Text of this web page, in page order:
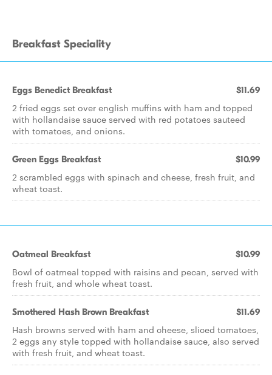
Breakfast Speciality
Eggs Benedict Breakfast $11.69
2 fried eggs set over english muffins with ham and topped
with hollandaise sauce served with red potatoes sauteed
with tomatoes, and onions.
Green Eggs Breakfast $10.99
2 scrambled eggs with spinach and cheese, fresh fruit, and
wheat toast.
Oatmeal Breakfast $10.99
Bowl of oatmeal topped with raisins and pecan, served with
fresh fruit, and whole wheat toast.
Smothered Hash Brown Breakfast $11.69
Hash browns served with ham and cheese, sliced tomatoes,
2 eggs any style topped with hollandaise sauce, also served
with fresh fruit, and wheat toast.